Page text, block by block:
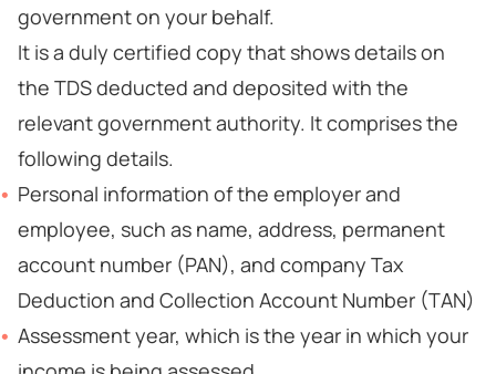
government on your behalf.
It is a duly certified copy that shows details on
the TDS deducted and deposited with the
relevant government authority. It comprises the
following details.
Personal information of the employer and
employee, such as name, address, permanent
account number (PAN), and company Tax
Deduction and Collection Account Number (TAN)
Assessment year, which is the year in which your